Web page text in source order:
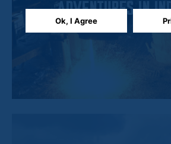
ADVENTURES IN
Ok, I Agree